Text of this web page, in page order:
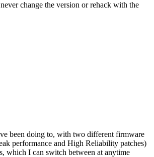
change the version or rehack with the
been doing to, with two different firmware
performance and High Reliability patches)
which I can switch between at anytime